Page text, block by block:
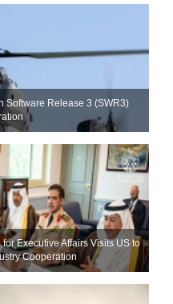
Software Release 3 (SWR3)
Executive Affairs Visits US to
Cooperation